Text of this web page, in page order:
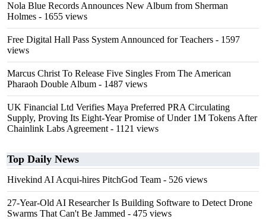
Nola Blue Records Announces New Album from Sherman
Holmes - 1655 views
Free Digital Hall Pass System Announced for Teachers - 1597
views
Marcus Christ To Release Five Singles From The American
Pharaoh Double Album - 1487 views
UK Financial Ltd Verifies Maya Preferred PRA Circulating
Supply, Proving Its Eight-Year Promise of Under 1M Tokens After
Chainlink Labs Agreement - 1121 views
Top Daily News
Hivekind AI Acqui-hires PitchGod Team - 526 views
27-Year-Old AI Researcher Is Building Software to Detect Drone
Swarms That Can't Be Jammed - 475 views